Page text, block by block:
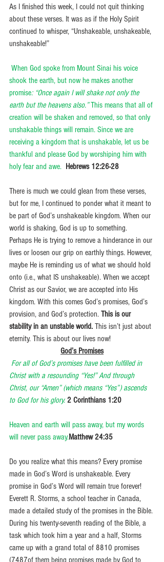
As I finished this week, I could not quit thinking
about these verses. It was as if the Holy Spirit
continued to whisper, “Unshakeable, unshakeable,
unshakeable!”
When God spoke from Mount Sinai his voice
shook the earth, but now he makes another
promise: “Once again I will shake not only the
earth but the heavens also.” This means that all of
creation will be shaken and removed, so that only
unshakable things will remain. Since we are
receiving a kingdom that is unshakable, let us be
thankful and please God by worshiping him with
holy fear and awe. Hebrews 12:26-28
There is much we could glean from these verses,
but for me, I continued to ponder what it meant to
be part of God’s unshakeable kingdom. When our
world is shaking, God is up to something.
Perhaps He is trying to remove a hinderance in our
lives or loosen our grip on earthly things. However,
maybe He is reminding us of what we should hold
onto (i.e., what IS unshakeable). When we accept
Christ as our Savior, we are accepted into His
kingdom. With this comes God’s promises, God’s
provision, and God’s protection. This is our
stability in an unstable world. This isn’t just about
eternity. This is about our lives now!
God’s Promises
For all of God’s promises have been fulfilled in
Christ with a resounding “Yes!” And through
Christ, our “Amen” (which means “Yes”) ascends
to God for his glory. 2 Corinthians 1:20
Heaven and earth will pass away, but my words
will never pass away.Matthew 24:35
Do you realize what this means? Every promise
made in God’s Word is unshakeable. Every
promise in God’s Word will remain true forever!
Everett R. Storms, a school teacher in Canada,
made a detailed study of the promises in the Bible.
During his twenty-seventh reading of the Bible, a
task which took him a year and a half, Storms
came up with a grand total of 8810 promises
(7487of them being promises made by God to